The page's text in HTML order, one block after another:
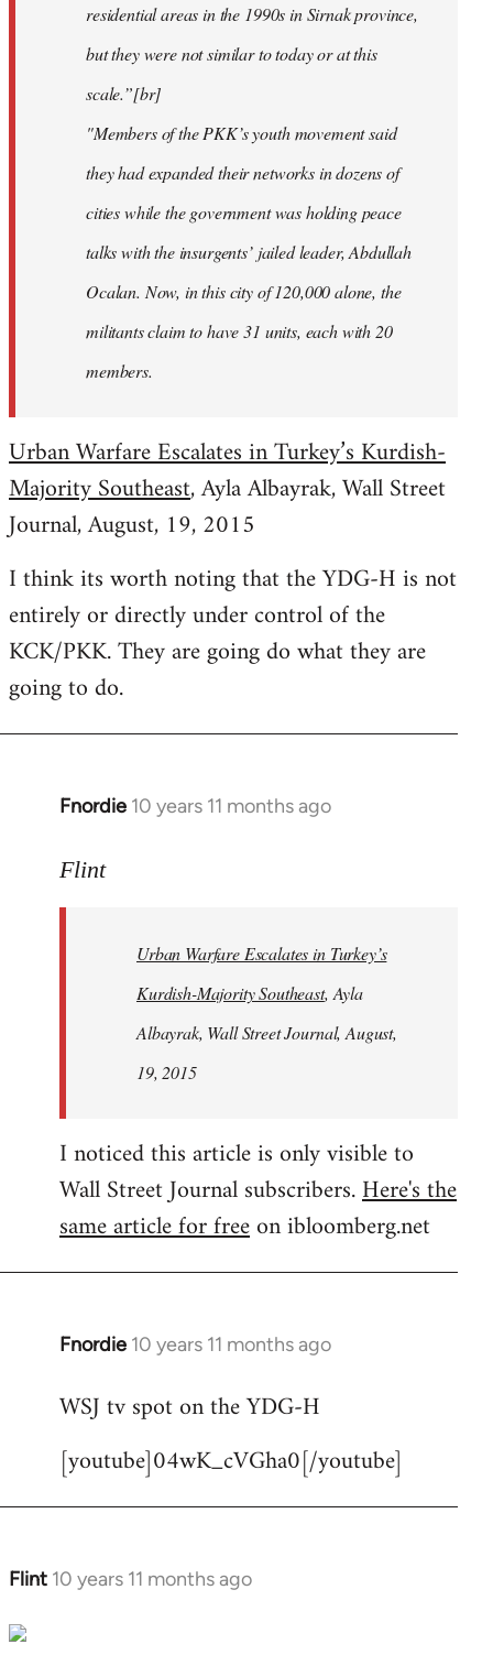
residential areas in the 1990s in Sirnak province,
but they were not similar to today or at this
scale.”[br]
"Members of the PKK’s youth movement said
they had expanded their networks in dozens of
cities while the government was holding peace
talks with the insurgents’ jailed leader, Abdullah
Ocalan. Now, in this city of 120,000 alone, the
militants claim to have 31 units, each with 20
members.
Urban Warfare Escalates in Turkey’s Kurdish-
Majority Southeast, Ayla Albayrak, Wall Street
Journal, August, 19, 2015
I think its worth noting that the YDG-H is not
entirely or directly under control of the
KCK/PKK. They are going do what they are
going to do.
Fnordie 10 years 11 months ago
In
to
libcom.org
Flint
Urban Warfare Escalates in Turkey’s
Kurdish-Majority Southeast, Ayla
Albayrak, Wall Street Journal, August,
19, 2015
I noticed this article is only visible to
Wall Street Journal subscribers.Here's the
same article for freeon ibloomberg.net
Fnordie 10 years 11 months ago
In
to
by
WSJ tv spot on the YDG-H
[youtube]04wK_cVGha0[/youtube]
Flint 10 years 11 months ago
In
to